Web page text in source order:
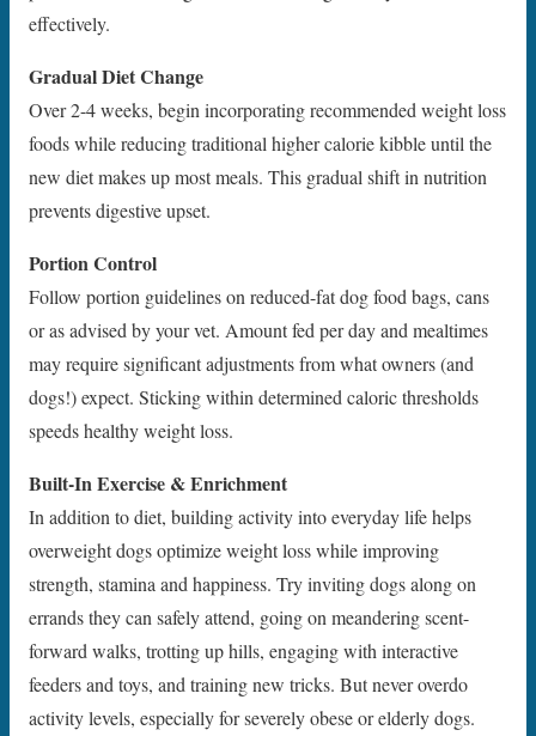
effectively.
Gradual Diet Change
Over 2-4 weeks, begin incorporating recommended weight loss
foods while reducing traditional higher calorie kibble until the
new diet makes up most meals. This gradual shift in nutrition
prevents digestive upset.
Portion Control
Follow portion guidelines on reduced-fat dog food bags, cans
or as advised by your vet. Amount fed per day and mealtimes
may require significant adjustments from what owners (and
dogs!) expect. Sticking within determined caloric thresholds
speeds healthy weight loss.
Built-In Exercise & Enrichment
In addition to diet, building activity into everyday life helps
overweight dogs optimize weight loss while improving
strength, stamina and happiness. Try inviting dogs along on
errands they can safely attend, going on meandering scent-
forward walks, trotting up hills, engaging with interactive
feeders and toys, and training new tricks. But never overdo
activity levels, especially for severely obese or elderly dogs.